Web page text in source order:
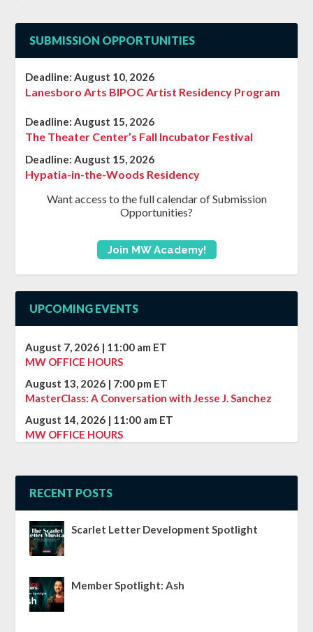
SUBMISSION OPPORTUNITIES
Deadline:August 10, 2026
Lanesboro Arts BIPOC Artist Residency Program
Deadline:August 15, 2026
The Theater Center’s Fall Incubator Festival
Deadline:August 15, 2026
Hypatia-in-the-Woods Residency
Want access to the full calendar of Submission
Opportunities?
Join MW Academy!
UPCOMING EVENTS
August 7, 2026 | 11:00 am ET
MW OFFICE HOURS
August 13, 2026 | 7:00 pm ET
MasterClass: A Conversation with Jesse J. Sanchez
August 14, 2026 | 11:00 am ET
MW OFFICE HOURS
RECENT POSTS
Scarlet Letter Development Spotlight
Member Spotlight: Ash